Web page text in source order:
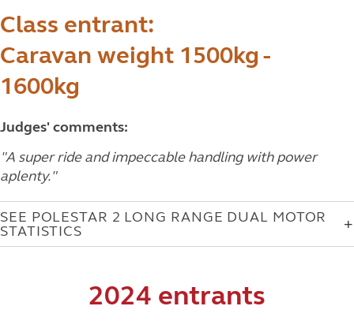
Class entrant:
Caravan weight 1500kg -
1600kg
Judges' comments:
"A super ride and impeccable handling with power
aplenty."
SEE POLESTAR 2 LONG RANGE DUAL MOTOR
STATISTICS
2024 entrants